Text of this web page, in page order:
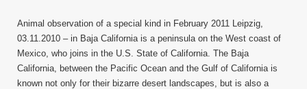
Animal observation of a special kind in February 2011 Leipzig,
03.11.2010 – in Baja California is a peninsula on the West coast of
Mexico, who joins in the U.S. State of California. The Baja
California, between the Pacific Ocean and the Gulf of California is
known not only for their bizarre desert landscapes, but is also a